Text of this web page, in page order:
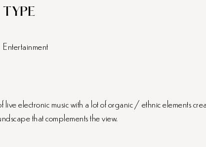
TYPE
Entertainment
electronic music with a lot of organic / ethnic elements
that complements the view.